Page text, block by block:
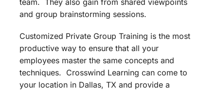
team. They also gain from shared viewpoints
and group brainstorming sessions.
Customized Private Group Training is the most
productive way to ensure that all your
employees master the same concepts and
techniques. Crosswind Learning can come to
your location in Dallas, TX and provide a